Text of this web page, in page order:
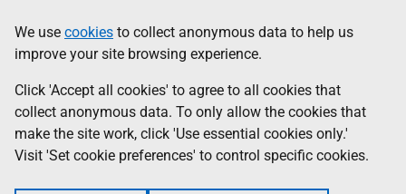
to
main
content
help
Information
We use cookies to collect anonymous data to help us
improve your site browsing experience.
Click 'Accept all cookies' to agree to all cookies that
collect anonymous data. To only allow the cookies that
make the site work, click 'Use essential cookies only.'
Visit 'Set cookie preferences' to control specific cookies.